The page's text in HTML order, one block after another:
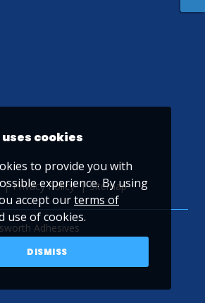
Privacy Policy Sitemap
Adhesives
YouTube
cookies
to provide you with
experience. By using
accept ourterms of
use of cookies.
DISMISS